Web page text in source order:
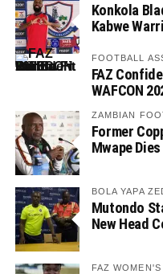
Konkola
Kabwe
FOOTBALL
FAZ
WAFCON
ZAMBIAN
Former
Mwape
BOLA YAPA
Mutondo
New Head
FAZ